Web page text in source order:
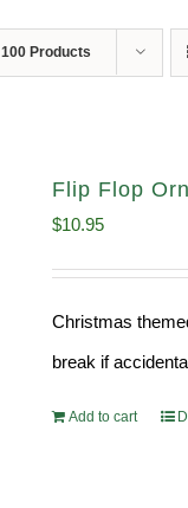
100 Products
Flip Flop
$10.95
Christmas
break if
Add to cart